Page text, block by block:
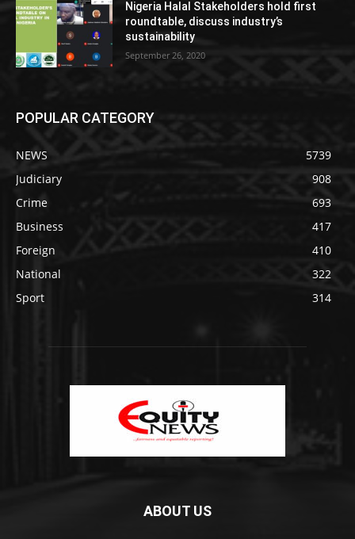
Nigeria Halal Stakeholders hold first
roundtable, discuss industry’s
sustainability
September 26, 2020
POPULAR CATEGORY
NEWS
5739
Judiciary
908
Crime
693
Business
417
Foreign
410
National
322
Sport
314
ABOUT US